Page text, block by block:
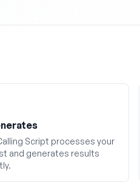
Script processes your
and generates results